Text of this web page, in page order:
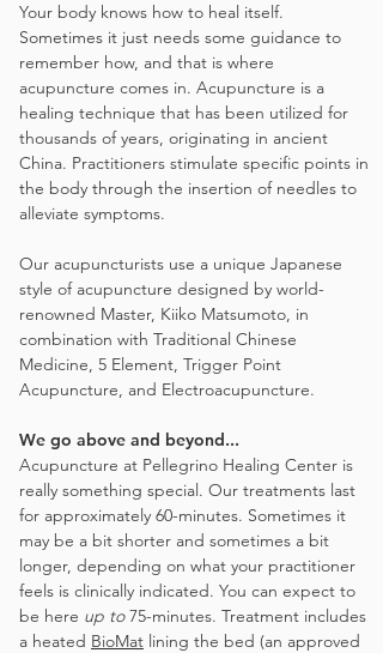
Your body knows how to heal itself.
Sometimes it just needs some guidance to
remember how, and that is where
acupuncture comes in. Acupuncture is a
healing technique that has been utilized for
thousands of years, originating in ancient
China. Practitioners stimulate specific points in
the body through the insertion of needles to
alleviate symptoms.
Our acupuncturists use a unique Japanese
style of acupuncture designed by world-
renowned Master, Kiiko Matsumoto, in
combination with Traditional Chinese
Medicine, 5 Element, Trigger Point
Acupuncture, and Electroacupuncture.
We go above and beyond...
Acupuncture at Pellegrino Healing Center is
really something special. Our treatments last
for approximately 60-minutes. Sometimes it
may be a bit shorter and sometimes a bit
longer, depending on what your practitioner
feels is clinically indicated. You can expect to
be here up to75-minutes. Treatment includes
a heated BioMat lining the bed (an approved